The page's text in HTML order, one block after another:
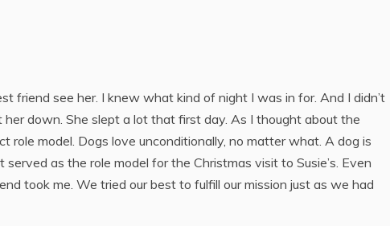
friend see her. I knew what kind of night I was in for. And I didn’t
down. She slept a lot that first day. As I thought about the
role model. Dogs love unconditionally, no matter what. A dog is
as the role model for the Christmas visit to Susie’s. Even
took me. We tried our best to fulfill our mission just as we had